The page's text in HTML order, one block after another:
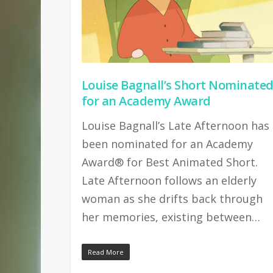
Louise Bagnall’s Short Nominated
for an Academy Award
Louise Bagnall’s Late Afternoon has
been nominated for an Academy
Award® for Best Animated Short.
Late Afternoon follows an elderly
woman as she drifts back through
her memories, existing between…
Read More